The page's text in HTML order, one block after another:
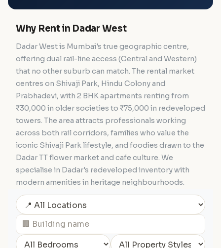
Why Rent in Dadar West
Dadar West is Mumbai's true geographic centre,
offering dual rail-line access (Central and Western)
that no other suburb can match. The rental market
centres on Shivaji Park, Hindu Colony and
Prabhadevi, with 2 BHK apartments renting from
₹30,000 in older societies to ₹75,000 in redeveloped
towers. The area attracts professionals working
across both rail corridors, families who value the
iconic Shivaji Park lifestyle, and foodies drawn to the
Dadar TT flower market and cafe culture. We
specialise in Dadar's redeveloped inventory with
modern amenities in heritage neighbourhoods.